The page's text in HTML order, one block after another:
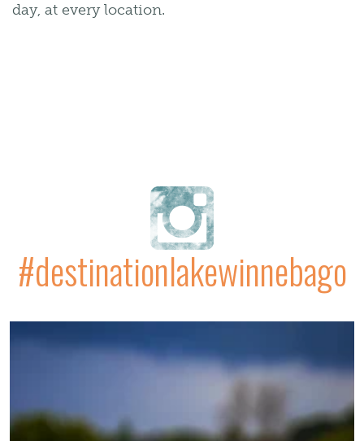
day, at every location.
#destinationlakewinnebago